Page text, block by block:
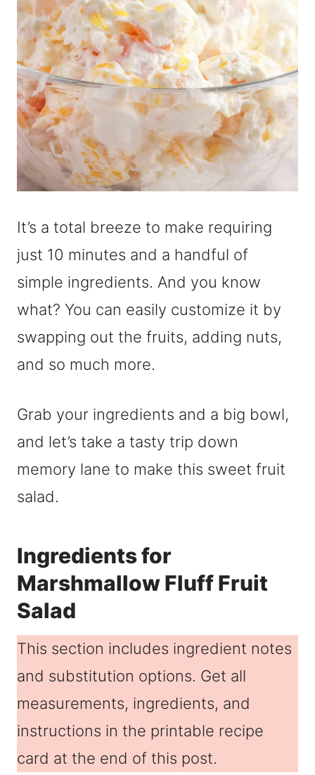
It’s a total breeze to make requiring
just 10 minutes and a handful of
simple ingredients. And you know
what? You can easily customize it by
swapping out the fruits, adding nuts,
and so much more.
Grab your ingredients and a big bowl,
and let’s take a tasty trip down
memory lane to make this sweet fruit
salad.
Ingredients for
Marshmallow Fluff Fruit
Salad
This section includes ingredient notes
and substitution options. Get all
measurements, ingredients, and
instructions in the printable recipe
card at the end of this post.